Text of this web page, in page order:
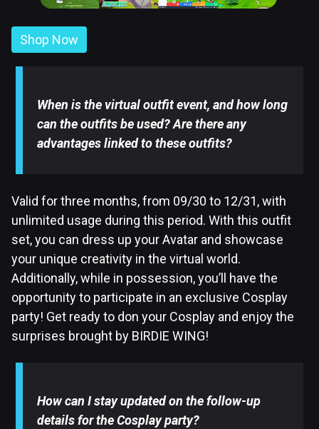
Shop Now
When is the virtual outfit event, and how long
can the outfits be used? Are there any
advantages linked to these outfits?
Valid for three months, from 09/30 to 12/31, with
unlimited usage during this period. With this outfit
set, you can dress up your Avatar and showcase
your unique creativity in the virtual world.
Additionally, while in possession, you’ll have the
opportunity to participate in an exclusive Cosplay
party! Get ready to don your Cosplay and enjoy the
surprises brought by BIRDIE WING!
How can I stay updated on the follow-up
details for the Cosplay party?